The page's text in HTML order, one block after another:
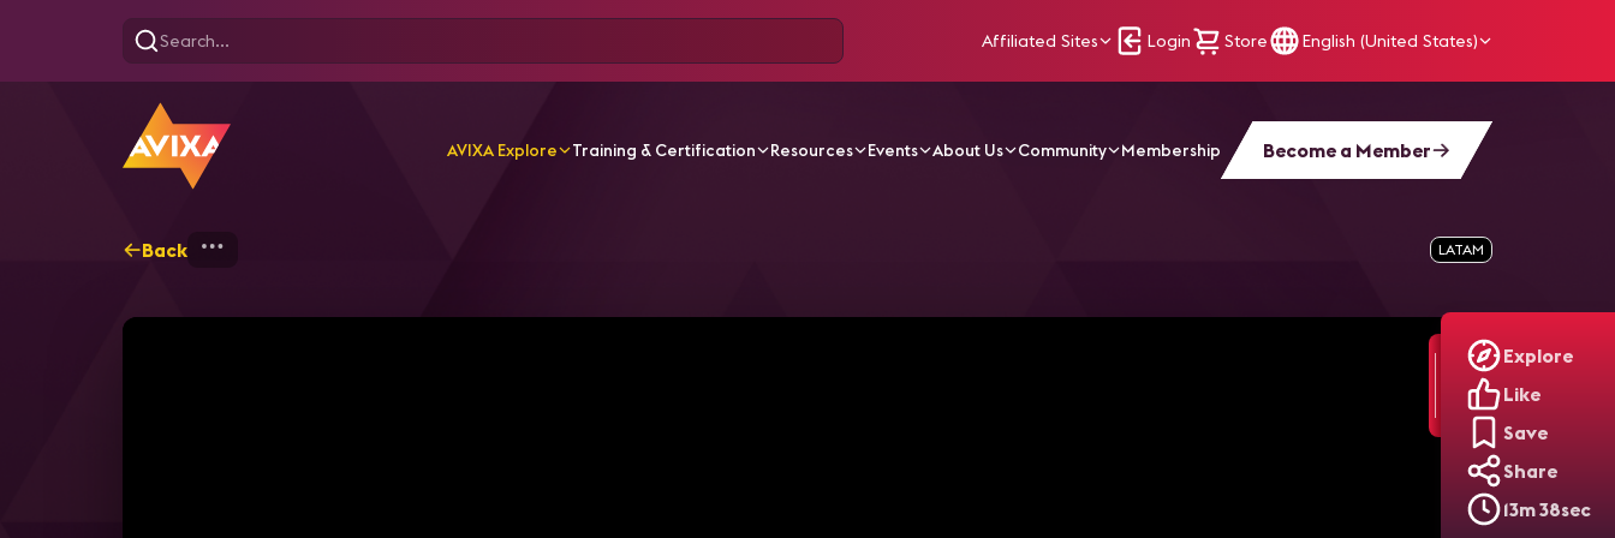
Affiliated Sites Login Store English (United States)
AVIXA Explore Training & Certification Resources Events About Us Community Membership Become a Member
Explore
Like
Save
Share
13m 38sec
Back LATAM